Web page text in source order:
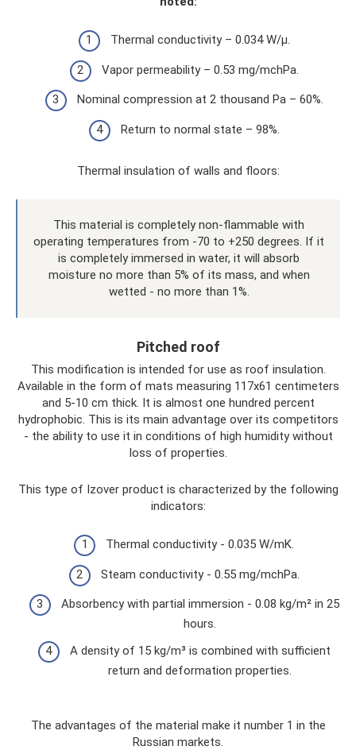
Thermal conductivity – 0.034 W/μ.
Vapor permeability – 0.53 mg/mchPa.
Nominal compression at 2 thousand Pa – 60%.
Return to normal state – 98%.
Thermal insulation of walls and floors:
This material is completely non-flammable with
operating temperatures from -70 to +250 degrees. If it
is completely immersed in water, it will absorb
moisture no more than 5% of its mass, and when
wetted - no more than 1%.
Pitched roof
This modification is intended for use as roof insulation.
Available in the form of mats measuring 117x61 centimeters
and 5-10 cm thick. It is almost one hundred percent
hydrophobic. This is its main advantage over its competitors
- the ability to use it in conditions of high humidity without
loss of properties.
This type of Izover product is characterized by the following
indicators:
Thermal conductivity - 0.035 W/mK.
Steam conductivity - 0.55 mg/mchPa.
Absorbency with partial immersion - 0.08 kg/m² in 25
hours.
A density of 15 kg/m³ is combined with sufficient
return and deformation properties.
The advantages of the material make it number 1 in the
Russian markets.